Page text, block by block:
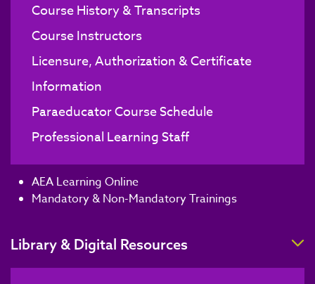
Course History & Transcripts
Course Instructors
Licensure, Authorization & Certificate
Information
Paraeducator Course Schedule
Professional Learning Staff
AEA Learning Online
Mandatory & Non-Mandatory Trainings
Library & Digital Resources